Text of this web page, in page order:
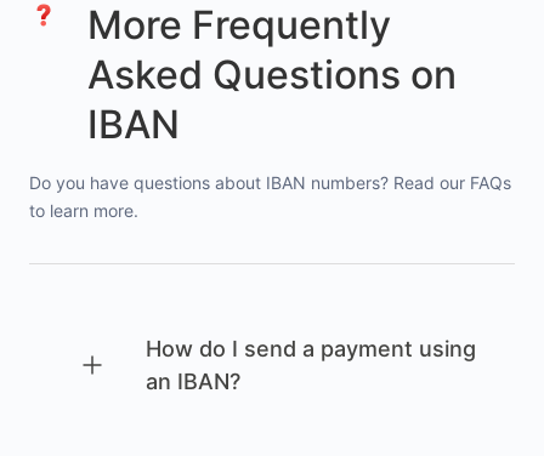
More Frequently
Asked Questions on
IBAN
Do you have questions about IBAN numbers? Read our FAQs
to learn more.
How do I send a payment using
an IBAN?